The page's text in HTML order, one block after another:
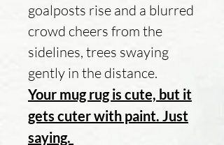
goalposts rise and a blurred
crowd cheers from the
sidelines, trees swaying
gently in the distance.
Your mug rug is cute, but it
gets cuter with paint. Just
saying.